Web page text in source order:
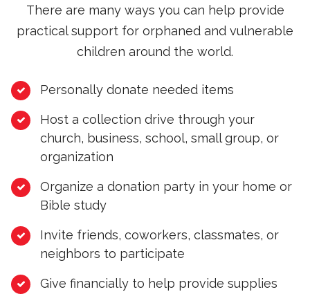
There are many ways you can help provide
practical support for orphaned and vulnerable
children around the world.
Personally donate needed items
Host a collection drive through your
church, business, school, small group, or
organization
Organize a donation party in your home or
Bible study
Invite friends, coworkers, classmates, or
neighbors to participate
Give financially to help provide supplies